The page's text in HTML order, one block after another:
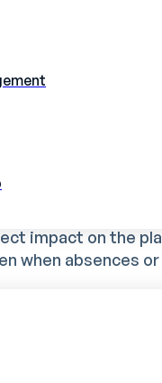
of production
- he's
impact on the
when absences